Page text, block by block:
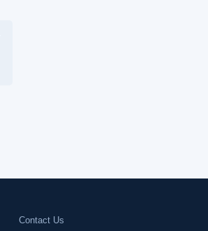
Contact Us